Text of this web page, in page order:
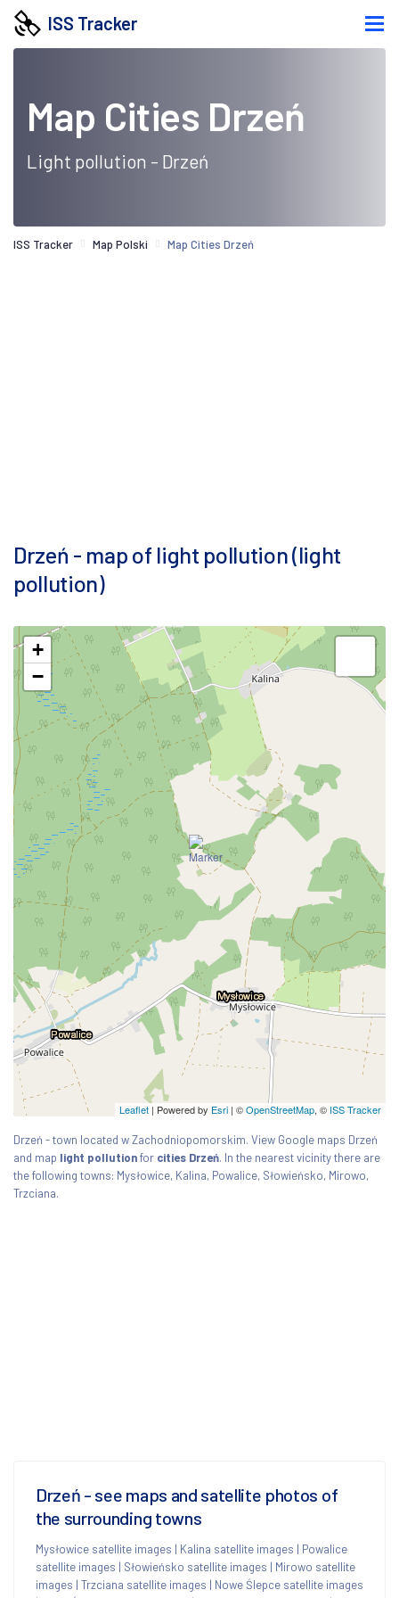
ISS Tracker
Map Cities Drzeń
Light pollution - Drzeń
ISS Tracker Map Polski Map Cities Drzeń
Drzeń - map of light pollution (light
pollution)
+
−
Leaflet | Powered by Esri | ©OpenStreetMap, © ISS Tracker
Drzeń - town located w Zachodniopomorskim. View Google maps Drzeń
and map light pollutionfor cities Drzeń. In the nearest vicinity there are
the following towns: Mysłowice, Kalina, Powalice, Słowieńsko, Mirowo,
Trzciana.
Drzeń - see maps and satellite photos of
the surrounding towns
Mysłowice satellite images | Kalina satellite images | Powalice
satellite images | Słowieńsko satellite images | Mirowo satellite
images | Trzciana satellite images | Nowe Ślepce satellite images